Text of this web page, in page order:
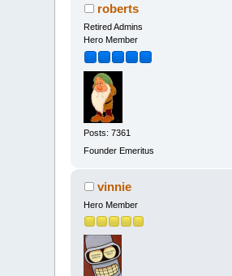
roberts
Retired Admins
Hero Member
Posts: 7361
Founder Emeritus
vinnie
Hero Member